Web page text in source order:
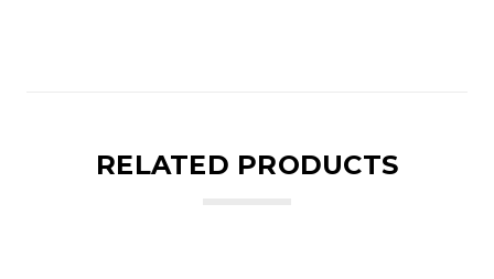
RELATED PRODUCTS